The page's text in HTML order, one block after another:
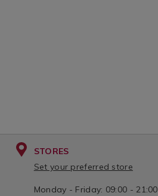
STORES
Set your preferred store
Monday - Friday: 09:00 - 21:00